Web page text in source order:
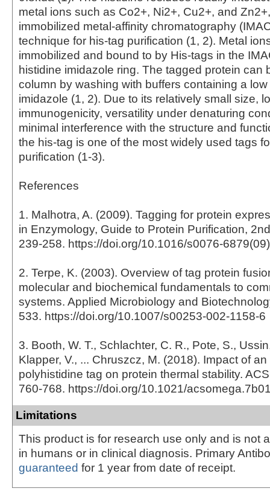
metal ions such as Co2+, Ni2+, Cu2+, and
immobilized metal-affinity chromatography
technique for his-tag purification (1, 2). Metal
immobilized and bound to by His-tags in the
histidine imidazole ring. The tagged protein can
column by washing with buffers containing a
imidazole (1, 2). Due to its relatively small size,
immunogenicity, versatility under denaturing
minimal interference with the structure and
the his-tag is one of the most widely used tags
purification (1-3).
References
1. Malhotra, A. (2009). Tagging for protein
in Enzymology, Guide to Protein Purification,
239-258. https://doi.org/10.1016/s0076-
2. Terpe, K. (2003). Overview of tag protein
molecular and biochemical fundamentals to
systems. Applied Microbiology and
533. https://doi.org/10.1007/s00253-002-1158-6
3. Booth, W. T., Schlachter, C. R., Pote, S.,
Klapper, V., ... Chruszcz, M. (2018). Impact of
polyhistidine tag on protein thermal stability.
760-768. https://doi.org/10.1021/
Limitations
This product is for research use only and is not
in humans or in clinical diagnosis. Primary
guaranteed for 1 year from date of receipt.